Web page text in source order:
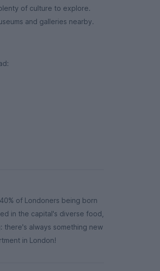
of culture to explore.
and galleries nearby.
of Londoners being born
in the capital's diverse food,
there's always something new
in London!